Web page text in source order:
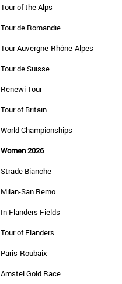
Tour of the Alps
Tour de Romandie
Tour Auvergne-Rhône-Alpes
Tour de Suisse
Renewi Tour
Tour of Britain
World Championships
Women 2026
Strade Bianche
Milan-San Remo
In Flanders Fields
Tour of Flanders
Paris-Roubaix
Amstel Gold Race